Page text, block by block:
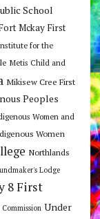
School
Mckay First
for the
Metis Child and
Mikisew Cree First
Peoples
Women and
Women
Northlands
Lodge
8 First
Under